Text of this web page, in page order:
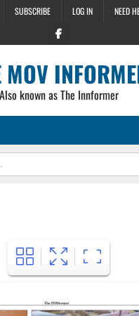
SUBSCRIBE LOG IN NEED
MOV
Also known as The Innformer